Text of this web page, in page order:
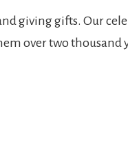
giving gifts. Our
over two thousand